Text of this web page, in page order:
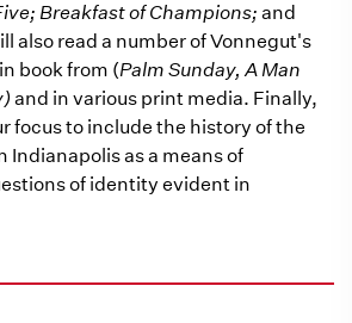
Breakfast of Champions; and
also read a number of Vonnegut's
book from (Palm Sunday, A Man
and in various print media. Finally,
focus to include the history of the
Indianapolis as a means of
of identity evident in